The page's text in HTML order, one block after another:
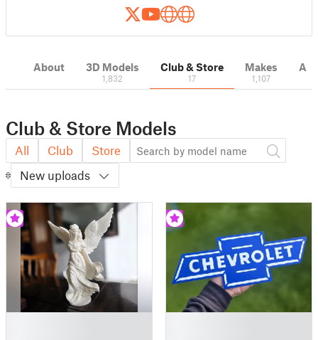
About 3D Models
1,832
Club & Store
17
Makes
1,107
Club & Store Models
All Club
Store
New uploads